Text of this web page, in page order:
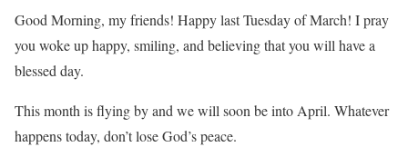
Good Morning, my friends! Happy last Tuesday of March! I pray
you woke up happy, smiling, and believing that you will have a
blessed day.
This month is flying by and we will soon be into April. Whatever
happens today, don’t lose God’s peace.